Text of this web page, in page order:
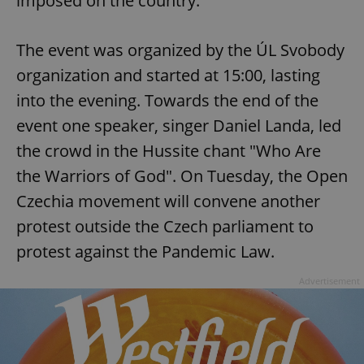
The event was organized by the ÚL Svobody
organization and started at 15:00, lasting
into the evening. Towards the end of the
event one speaker, singer Daniel Landa, led
the crowd in the Hussite chant "Who Are
the Warriors of God". On Tuesday, the Open
Czechia movement will convene another
protest outside the Czech parliament to
protest against the Pandemic Law.
missing_agency_profile_modal_displayed .expats.cz
Privacy Policy